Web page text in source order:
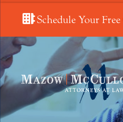
Schedule Your